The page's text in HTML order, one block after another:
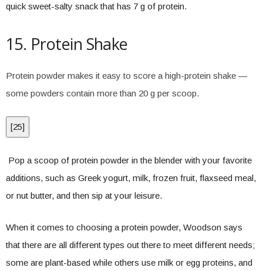
quick sweet-salty snack that has 7 g of protein.
15. Protein Shake
Protein powder makes it easy to score a high-protein shake —
some powders contain more than 20 g per scoop.
[25]
Pop a scoop of protein powder in the blender with your favorite
additions, such as Greek yogurt, milk, frozen fruit, flaxseed meal,
or nut butter, and then sip at your leisure.
When it comes to choosing a protein powder, Woodson says
that there are all different types out there to meet different needs;
some are plant-based while others use milk or egg proteins, and